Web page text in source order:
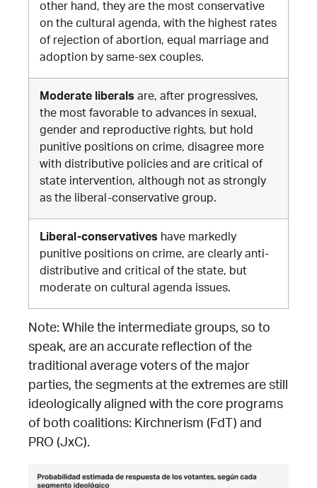
other hand, they are the most conservative
on the cultural agenda, with the highest rates
of rejection of abortion, equal marriage and
adoption by same-sex couples.
Moderate liberals are, after progressives,
the most favorable to advances in sexual,
gender and reproductive rights, but hold
punitive positions on crime, disagree more
with distributive policies and are critical of
state intervention, although not as strongly
as the liberal-conservative group.
Liberal-conservatives have markedly
punitive positions on crime, are clearly anti-
distributive and critical of the state, but
moderate on cultural agenda issues.
Note: While the intermediate groups, so to
speak, are an accurate reflection of the
traditional average voters of the major
parties, the segments at the extremes are still
ideologically aligned with the core programs
of both coalitions: Kirchnerism (FdT) and
PRO (JxC).